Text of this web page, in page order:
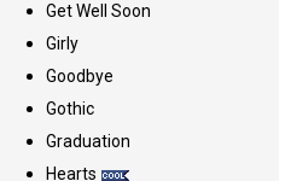
Get Well Soon
Girly
Goodbye
Gothic
Graduation
Hearts